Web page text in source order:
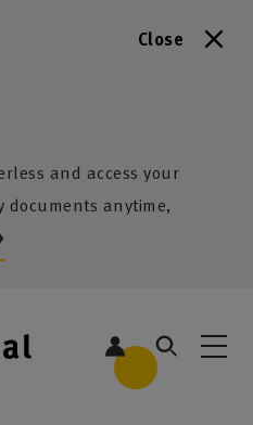
Close
and access your
documents anytime,